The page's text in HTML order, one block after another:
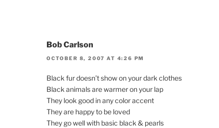
Bob Carlson
OCTOBER 8, 2007 AT 4:26 PM
Black fur doesn’t show on your dark clothes
Black animals are warmer on your lap
They look good in any color accent
They are happy to be loved
They go well with basic black & pearls